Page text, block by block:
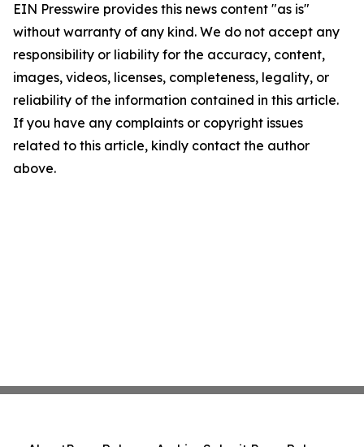
EIN Presswire provides this news content "as is"
without warranty of any kind. We do not accept any
responsibility or liability for the accuracy, content,
images, videos, licenses, completeness, legality, or
reliability of the information contained in this article.
If you have any complaints or copyright issues
related to this article, kindly contact the author
above.